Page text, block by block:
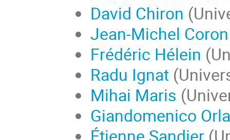
David Chiron
Jean-Michel Coron
Frédéric Hélein
Radu Ignat
Mihai Maris
Giandomenico